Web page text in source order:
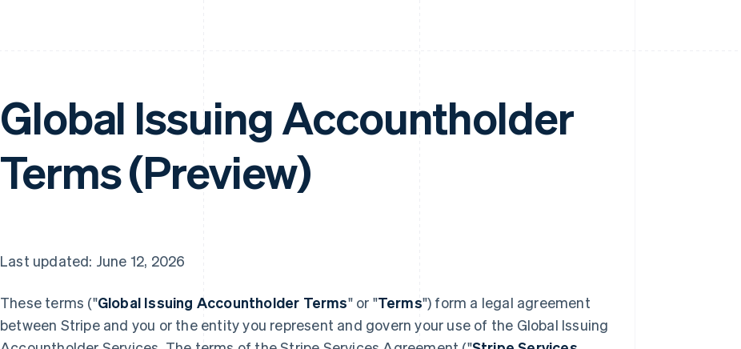
Global Issuing Accountholder
Terms (Preview)
Last updated: June 12, 2026
These terms ("Global Issuing Accountholder Terms" or "Terms") form a legal agreement
between Stripe and you or the entity you represent and govern your use of the Global Issuing